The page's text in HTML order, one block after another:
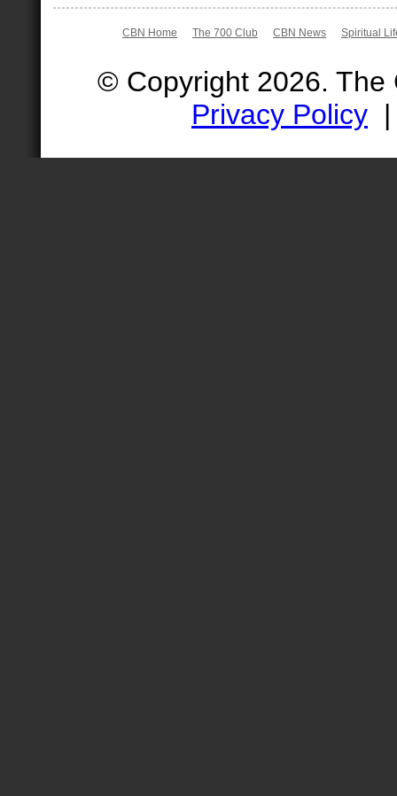
CBN Home The 700 Club CBN News Spiritual
© Copyright 2026.
Privacy Policy